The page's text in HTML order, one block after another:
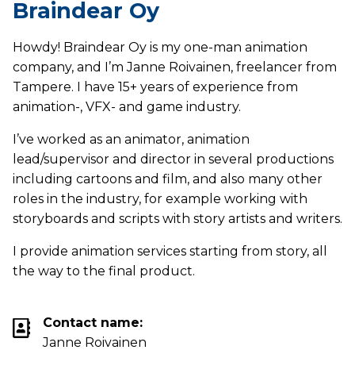
Braindear Oy
Howdy! Braindear Oy is my one-man animation
company, and I’m Janne Roivainen, freelancer from
Tampere. I have 15+ years of experience from
animation-, VFX- and game industry.
I’ve worked as an animator, animation
lead/supervisor and director in several productions
including cartoons and film, and also many other
roles in the industry, for example working with
storyboards and scripts with story artists and writers.
I provide animation services starting from story, all
the way to the final product.
Contact name:
Janne Roivainen